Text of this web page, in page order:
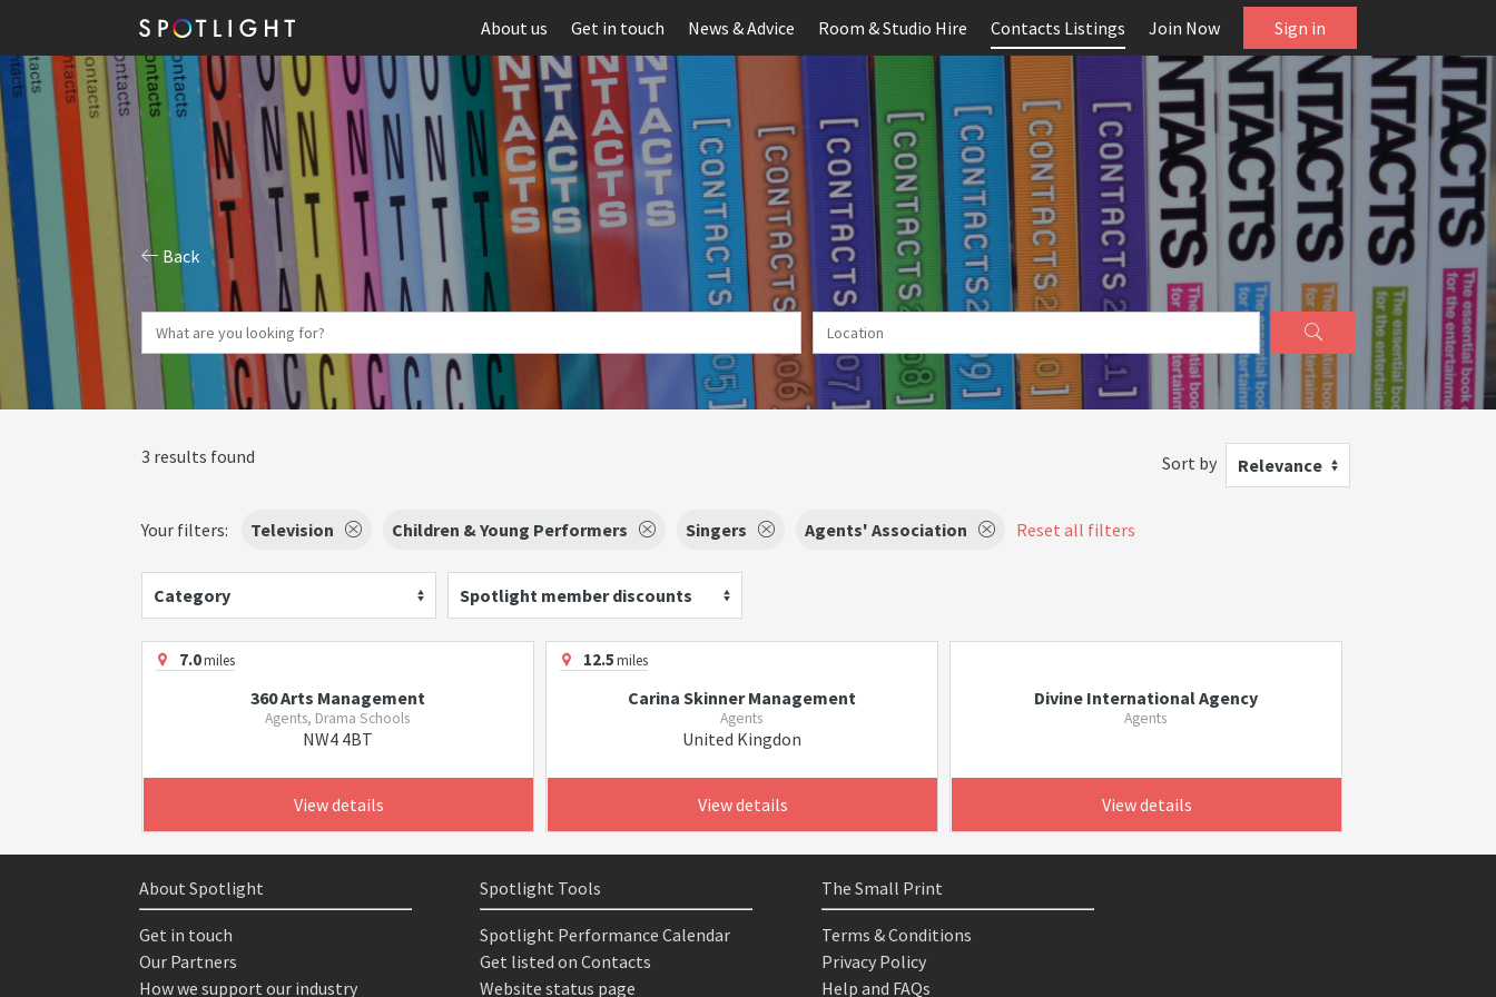
About us Get in touch News & Advice Room & Studio Hire Contacts Listings Join Now Sign in
Back
3 results found Sort by Relevance
Your filters: Television Children & Young Performers Singers Agents' Association Reset all filters
Category Spotlight member discounts
7.0miles
360 Arts Management
Agents, Drama Schools
NW4 4BT
View details
12.5miles
Carina Skinner Management
Agents
United Kingdon
View details
Divine International Agency
Agents
View details
About Spotlight
Get in touch
Our Partners
How we support our industry
Spotlight Tools
Spotlight Performance Calendar
Get listed on Contacts
Website status page
The Small Print
Terms & Conditions
Privacy Policy
Help and FAQs